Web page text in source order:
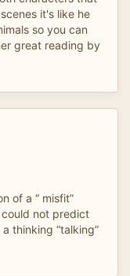
it's like he
so you can
great reading by
of a “ misfit”
not predict
thinking “talking”